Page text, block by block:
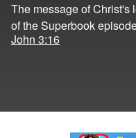
The message of Christ's
of the Superbook
John 3:16